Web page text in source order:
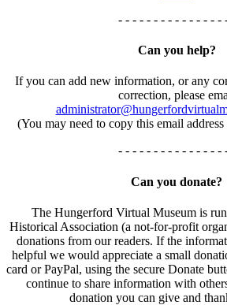
- - - - - - - - - - - - - - -
Can you help?
If you can add new information, or any
correction, please
(You may need to copy this email
- - - - - - - - - - - - - - -
Can you donate?
The Hungerford Virtual Museum is
Historical Association (a not-for-profit
donations from our readers. If the
helpful we would appreciate a small
card or PayPal, using the secure Donate
continue to share information with
donation you can give and